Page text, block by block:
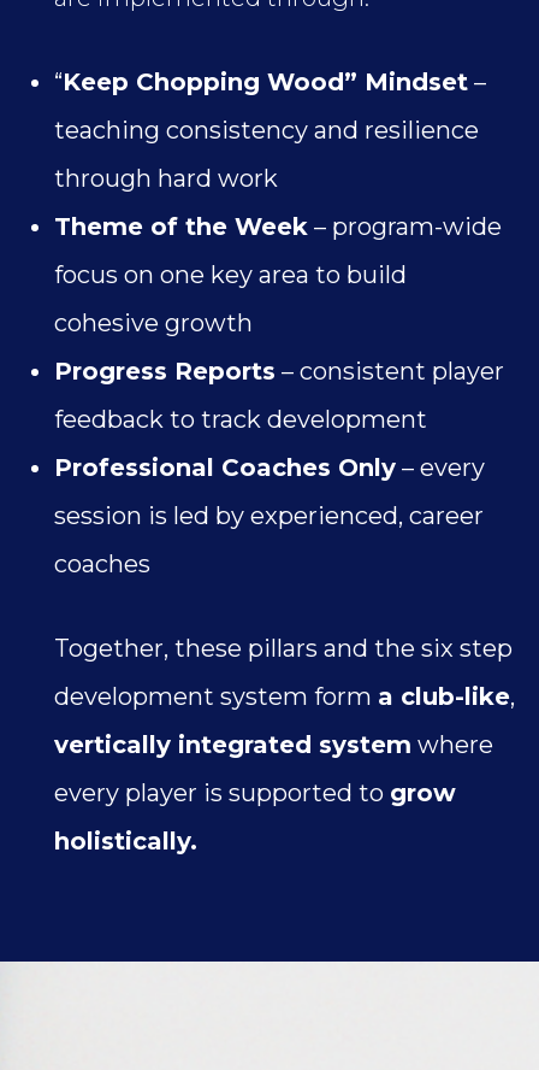
“Keep Chopping Wood” Mindset –
teaching consistency and resilience
through hard work
Theme of the Week – program-wide
focus on one key area to build
cohesive growth
Progress Reports – consistent player
feedback to track development
Professional Coaches Only – every
session is led by experienced, career
coaches
Together, these pillars and the six step
development system form a club-like,
vertically integrated system where
every player is supported to grow
holistically.